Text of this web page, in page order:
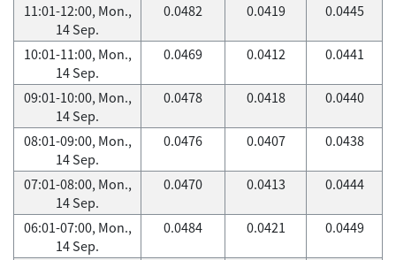
11:01-12:00, Mon.,
14 Sep.
0.0482 0.0419 0.0445
10:01-11:00, Mon.,
14 Sep.
0.0469 0.0412 0.0441
09:01-10:00, Mon.,
14 Sep.
0.0478 0.0418 0.0440
08:01-09:00, Mon.,
14 Sep.
0.0476 0.0407 0.0438
07:01-08:00, Mon.,
14 Sep.
0.0470 0.0413 0.0444
06:01-07:00, Mon.,
14 Sep.
0.0484 0.0421 0.0449